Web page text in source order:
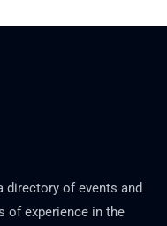
directory of events and
of experience in the